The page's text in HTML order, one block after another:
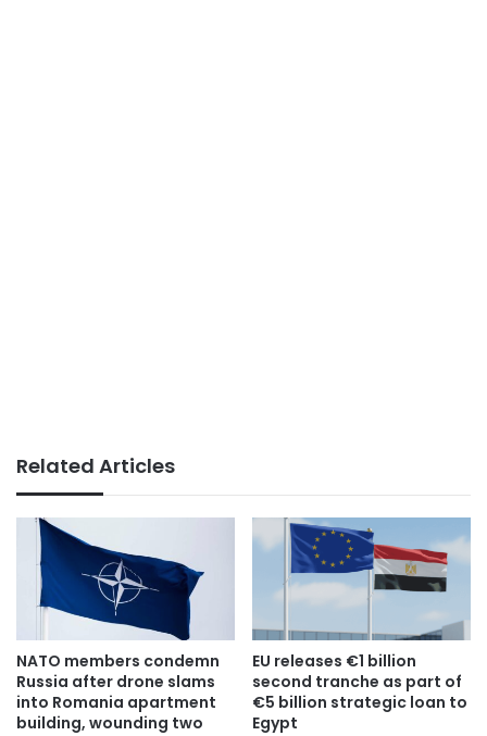
Related Articles
NATO members condemn
Russia after drone slams
into Romania apartment
building, wounding two
EU releases €1 billion
second tranche as part of
€5 billion strategic loan to
Egypt